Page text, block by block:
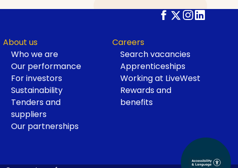
About us
Who we are
Our performance
For investors
Sustainability
Tenders and
suppliers
Our partnerships
Careers
Search vacancies
Apprenticeships
Working at LiveWest
Rewards and
benefits